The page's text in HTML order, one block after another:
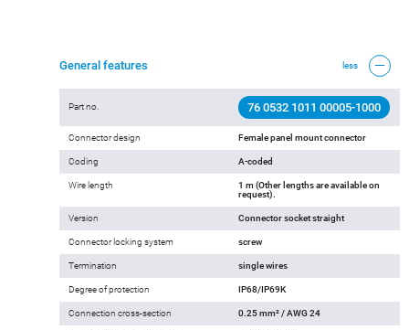
General features less
Part no. 76 0532 1011 00005-1000
Connector design Female panel mount connector
Coding A-coded
Wire length
1 m (Other lengths are available on
request).
Version Connector socket straight
Connector locking system screw
Termination single wires
Degree of protection IP68/IP69K
Connection cross-section 0.25 mm² / AWG 24